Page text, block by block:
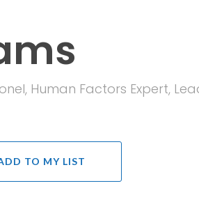
Human Factors Expert,
TO MY LIST